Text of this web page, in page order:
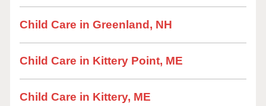
Child Care in Greenland, NH
Child Care in Kittery Point, ME
Child Care in Kittery, ME